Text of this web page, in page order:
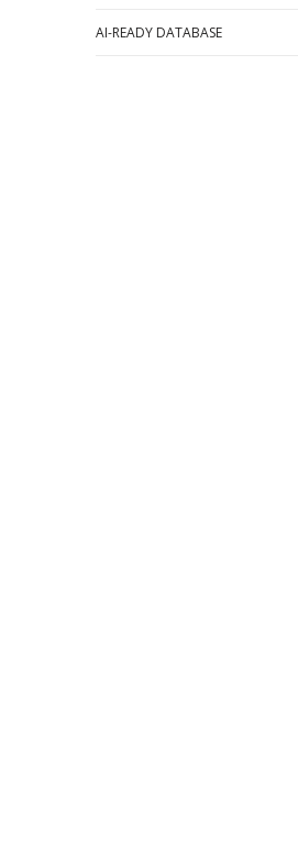
AI-READY DATABASE